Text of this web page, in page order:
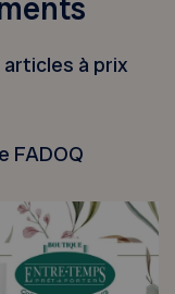
à prix
FADOQ